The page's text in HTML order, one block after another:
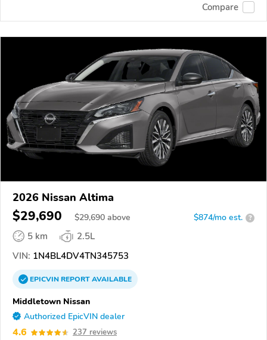
Compare
2026 Nissan Altima
$29,690 $29,690 above $874/mo est. ?
5 km
2.5L
VIN: 1N4BL4DV4TN345753
EPICVINREPORTAVAILABLE
Middletown Nissan
Authorized EpicVIN dealer
4.6 237 reviews